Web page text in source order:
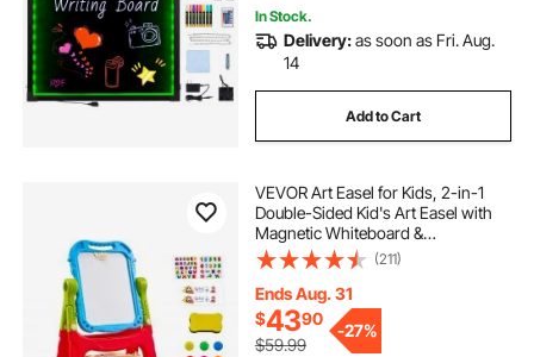
In Stock.
Delivery:as soon as Fri. Aug.
14
Add to Cart
VEVOR Art Easel for Kids, 2-in-1
Double-Sided Kid's Art Easel with
Magnetic Whiteboard &
Chalkboard, Adjustable Standing
Rotatable Removable Drawing
Board with Painting Accessories for
Boys and Girls
(211)
Ends Aug. 31
$4390
$59.99
-27%